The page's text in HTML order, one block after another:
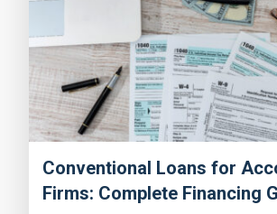
Conventional Loans for
Firms: Complete Financing